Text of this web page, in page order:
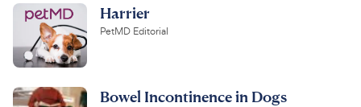
Harrier
PetMD Editorial
Bowel Incontinence in Dogs